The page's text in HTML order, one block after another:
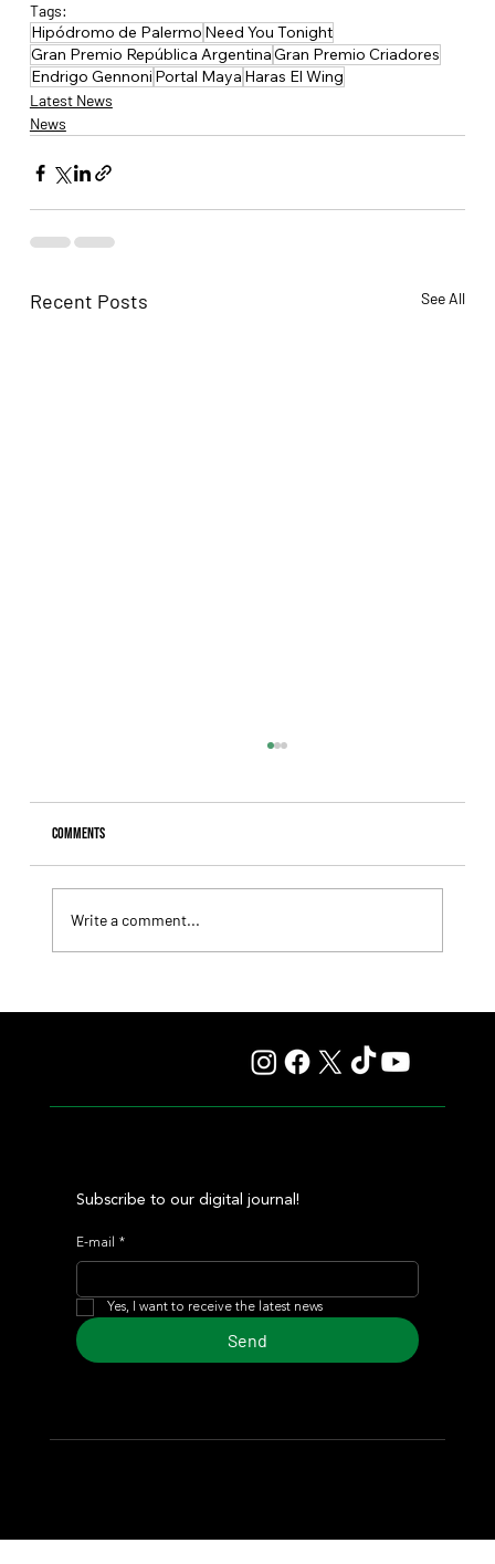
Tags:
Hipódromo de Palermo Need You Tonight
Gran Premio República ArgentinaGran Premio Criadores
Endrigo Gennoni Portal Maya Haras El Wing
Latest News
News
Recent Posts See All
Comments
Write a comment...
Subscribe to our digital journal!
E-mail *
Yes, I want to receive the latest news
Send